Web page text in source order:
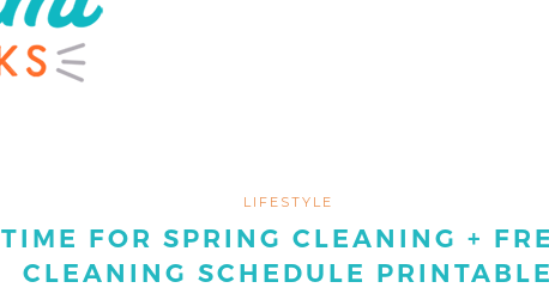
LIFESTYLE
TIME FOR SPRING CLEANING +
CLEANING SCHEDULE PRINTABLE